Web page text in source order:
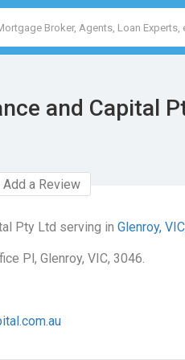
and Capital
Add a Review
Pty Ltd serving in Glenroy,
Pl, Glenroy, VIC, 3046.